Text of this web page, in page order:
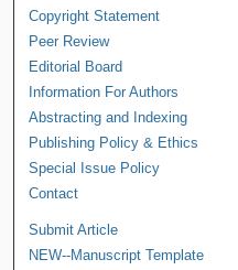
Copyright Statement
Peer Review
Editorial Board
Information For Authors
Abstracting and Indexing
Publishing Policy & Ethics
Special Issue Policy
Contact
Submit Article
NEW--Manuscript Template